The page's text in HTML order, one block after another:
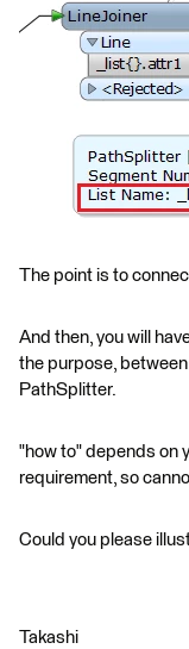
The point is to
And then, you will
the purpose,
PathSplitter.
"how to" depends on
requirement, so
Could you please
Takashi